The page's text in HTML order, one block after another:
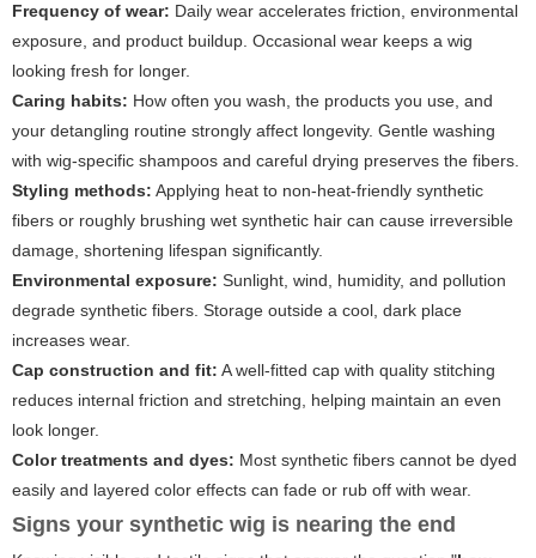
Frequency of wear: Daily wear accelerates friction, environmental
exposure, and product buildup. Occasional wear keeps a wig
looking fresh for longer.
Caring habits: How often you wash, the products you use, and
your detangling routine strongly affect longevity. Gentle washing
with wig-specific shampoos and careful drying preserves the fibers.
Styling methods: Applying heat to non-heat-friendly synthetic
fibers or roughly brushing wet synthetic hair can cause irreversible
damage, shortening lifespan significantly.
Environmental exposure: Sunlight, wind, humidity, and pollution
degrade synthetic fibers. Storage outside a cool, dark place
increases wear.
Cap construction and fit: A well-fitted cap with quality stitching
reduces internal friction and stretching, helping maintain an even
look longer.
Color treatments and dyes: Most synthetic fibers cannot be dyed
easily and layered color effects can fade or rub off with wear.
Signs your synthetic wig is nearing the end